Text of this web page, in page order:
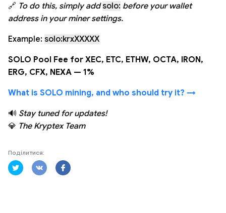
🔗 To do this, simply add solo: before your wallet
address in your miner settings.
Example: solo:krxXXXXX
SOLO Pool Fee for XEC, ETC, ETHW, OCTA, IRON,
ERG, CFX, NEXA — 1%
What is SOLO mining, and who should try it? →
🔊 Stay tuned for updates!
💎 The Kryptex Team
Поділитися: